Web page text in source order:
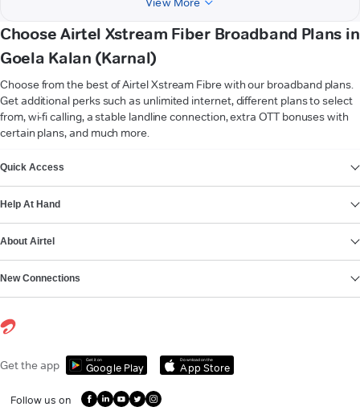
Choose Airtel Xstream Fiber Broadband Plans in
Goela Kalan (Karnal)
Choose from the best of Airtel Xstream Fibre with our broadband plans.
Get additional perks such as unlimited internet, different plans to select
from, wi-fi calling, a stable landline connection, extra OTT bonuses with
certain plans, and much more.
Quick Access
Help At Hand
About Airtel
New Connections
Get the app Get it on
Google Play
Download on the
App Store
Follow us on